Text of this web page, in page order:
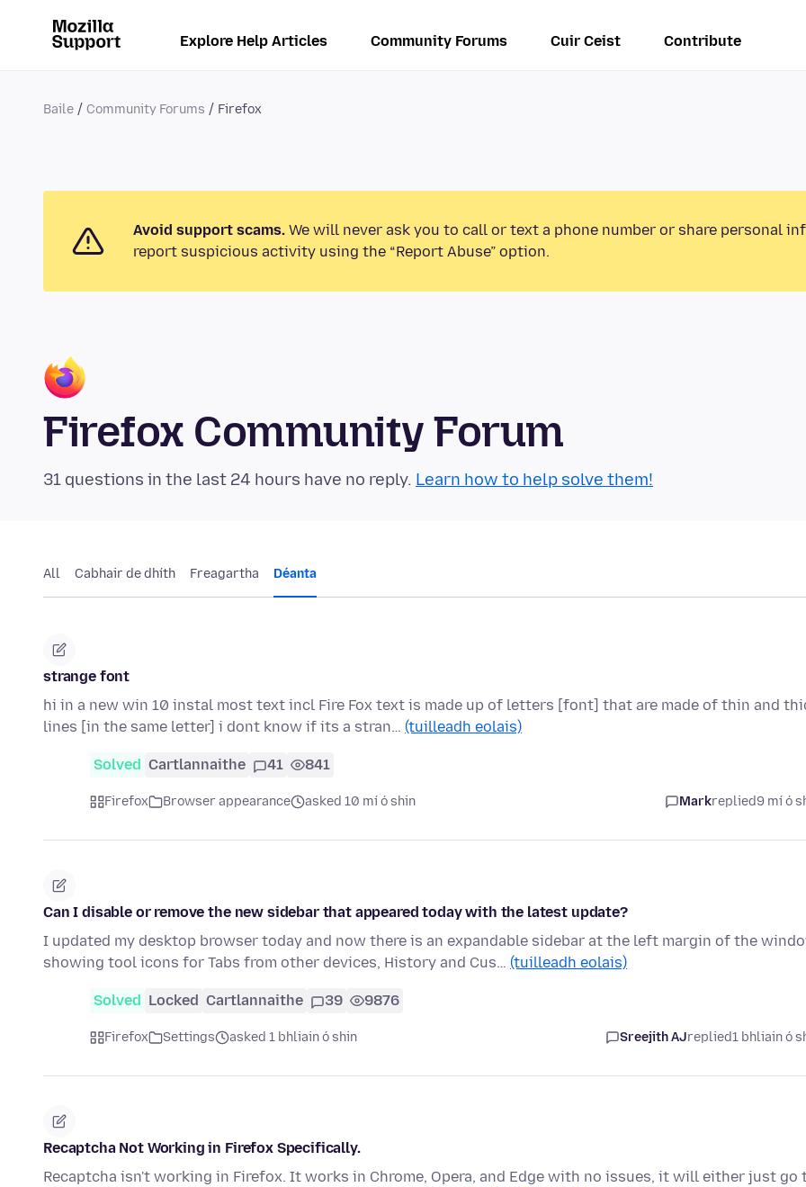
Explore Help Articles Community Forums Cuir Ceist Contribute
Baile Community Forums Firefox
Avoid support scams. We will never ask you to call or text a phone number or share personal
report suspicious activity using the “Report Abuse” option.
Firefox Community Forum
31 questions in the last 24 hours have no reply. Learn how to help solve them!
All Cabhair de dhíth Freagartha Déanta
strange font
hi in a new win 10 instal most text incl Fire Fox text is made up of letters [font] that are made of thin and
lines [in the same letter] i dont know if its a stran… (tuilleadh eolais)
Solved Cartlannaithe 41 841
Firefox Browser appearance asked 10 mí ó shin Markreplied9 mí ó
Can I disable or remove the new sidebar that appeared today with the latest update?
I updated my desktop browser today and now there is an expandable sidebar at the left margin of the
showing tool icons for Tabs from other devices, History and Cus… (tuilleadh eolais)
Solved Locked Cartlannaithe 39 9876
Firefox Settings asked 1 bhliain ó shin Sreejith AJreplied1 bhliain ó
Recaptcha Not Working in Firefox Specifically.
Recaptcha isn't working in Firefox. It works in Chrome, Opera, and Edge with no issues, it will either just go